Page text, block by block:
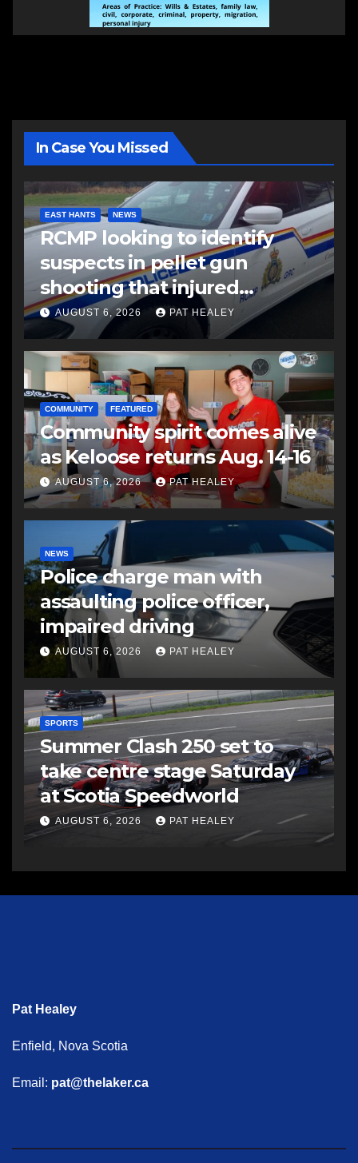
In Case You Missed
EAST HANTS NEWS
RCMP looking to identify
suspects in pellet gun
shooting that injured
another man
AUGUST 6, 2026 PAT HEALEY
COMMUNITY FEATURED
Community spirit comes alive
as Keloose returns Aug. 14-16
AUGUST 6, 2026 PAT HEALEY
NEWS
Police charge man with
assaulting police officer,
impaired driving
AUGUST 6, 2026 PAT HEALEY
SPORTS
Summer Clash 250 set to
take centre stage Saturday
at Scotia Speedworld
AUGUST 6, 2026 PAT HEALEY
Pat Healey
Enfield, Nova Scotia
Email: pat@thelaker.ca